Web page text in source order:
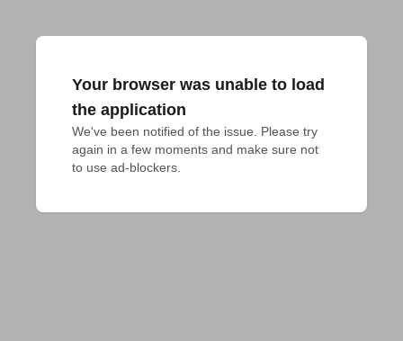
Your browser was unable to load
the application
We've been notified of the issue. Please try
again in a few moments and make sure not
to use ad-blockers.